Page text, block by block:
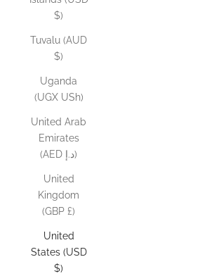
$)
Tuvalu (AUD
$)
Uganda
(UGX USh)
United Arab
Emirates
(AED د.إ)
United
Kingdom
(GBP £)
United
States (USD
$)